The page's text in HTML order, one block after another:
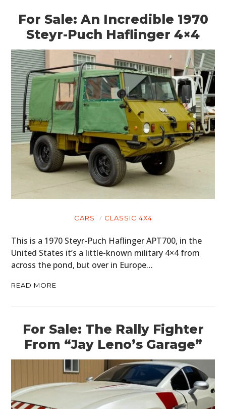
For Sale: An Incredible 1970
Steyr-Puch Haflinger 4×4
CARS CLASSIC 4X4
This is a 1970 Steyr-Puch Haflinger APT700, in the
United States it’s a little-known military 4×4 from
across the pond, but over in Europe…
READ MORE
For Sale: The Rally Fighter
From “Jay Leno’s Garage”